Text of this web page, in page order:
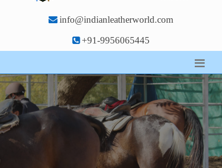
info@indianleatherworld.com
+91-9956065445